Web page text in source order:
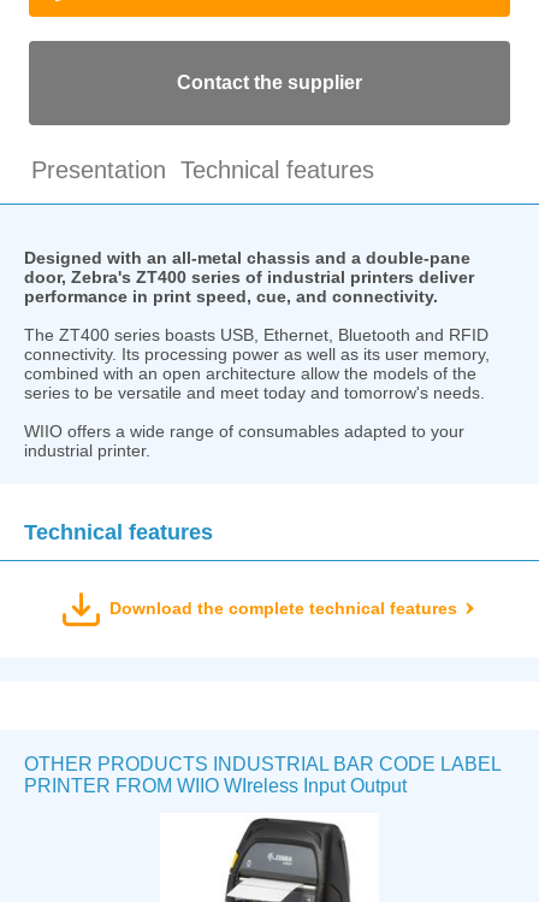
Contact the supplier
Presentation Technical features
Designed with an all-metal chassis and a double-pane
door, Zebra's ZT400 series of industrial printers deliver
performance in print speed, cue, and connectivity.
The ZT400 series boasts USB, Ethernet, Bluetooth and RFID
connectivity. Its processing power as well as its user memory,
combined with an open architecture allow the models of the
series to be versatile and meet today and tomorrow's needs.
WIIO offers a wide range of consumables adapted to your
industrial printer.
Technical features
Download the complete technical features
OTHER PRODUCTS INDUSTRIAL BAR CODE LABEL
PRINTER FROM WIIO WIreless Input Output